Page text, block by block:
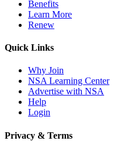
Benefits
Learn More
Renew
Quick Links
Why Join
NSA Learning Center
Advertise with NSA
Help
Login
Privacy & Terms